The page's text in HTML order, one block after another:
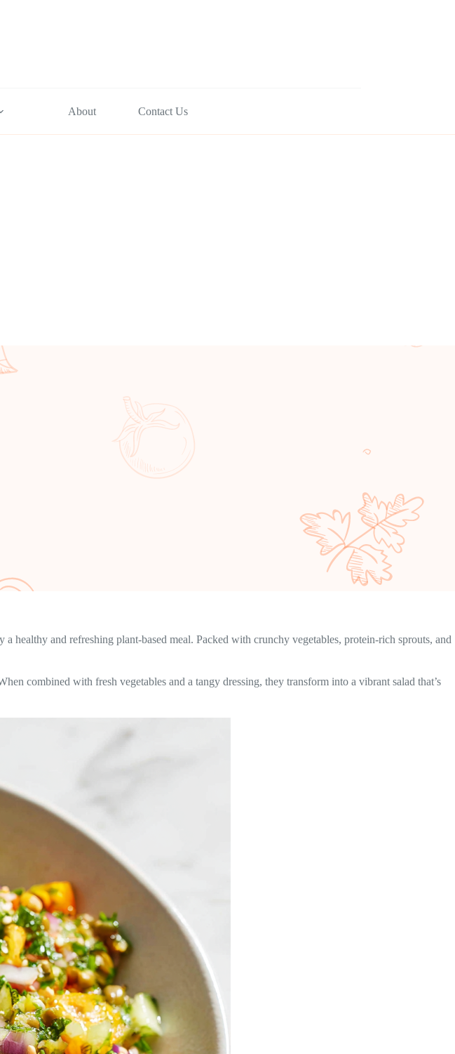
About Contact Us
a healthy and refreshing plant-based meal. Packed with crunchy vegetables, protein-rich sprouts, and
combined with fresh vegetables and a tangy dressing, they transform into a vibrant salad that’s